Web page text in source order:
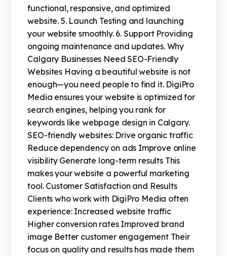
functional, responsive, and optimized
website. 5. Launch Testing and launching
your website smoothly. 6. Support Providing
ongoing maintenance and updates. Why
Calgary Businesses Need SEO-Friendly
Websites Having a beautiful website is not
enough—you need people to find it. DigiPro
Media ensures your website is optimized for
search engines, helping you rank for
keywords like webpage design in Calgary.
SEO-friendly websites: Drive organic traffic
Reduce dependency on ads Improve online
visibility Generate long-term results This
makes your website a powerful marketing
tool. Customer Satisfaction and Results
Clients who work with DigiPro Media often
experience: Increased website traffic
Higher conversion rates Improved brand
image Better customer engagement Their
focus on quality and results has made them